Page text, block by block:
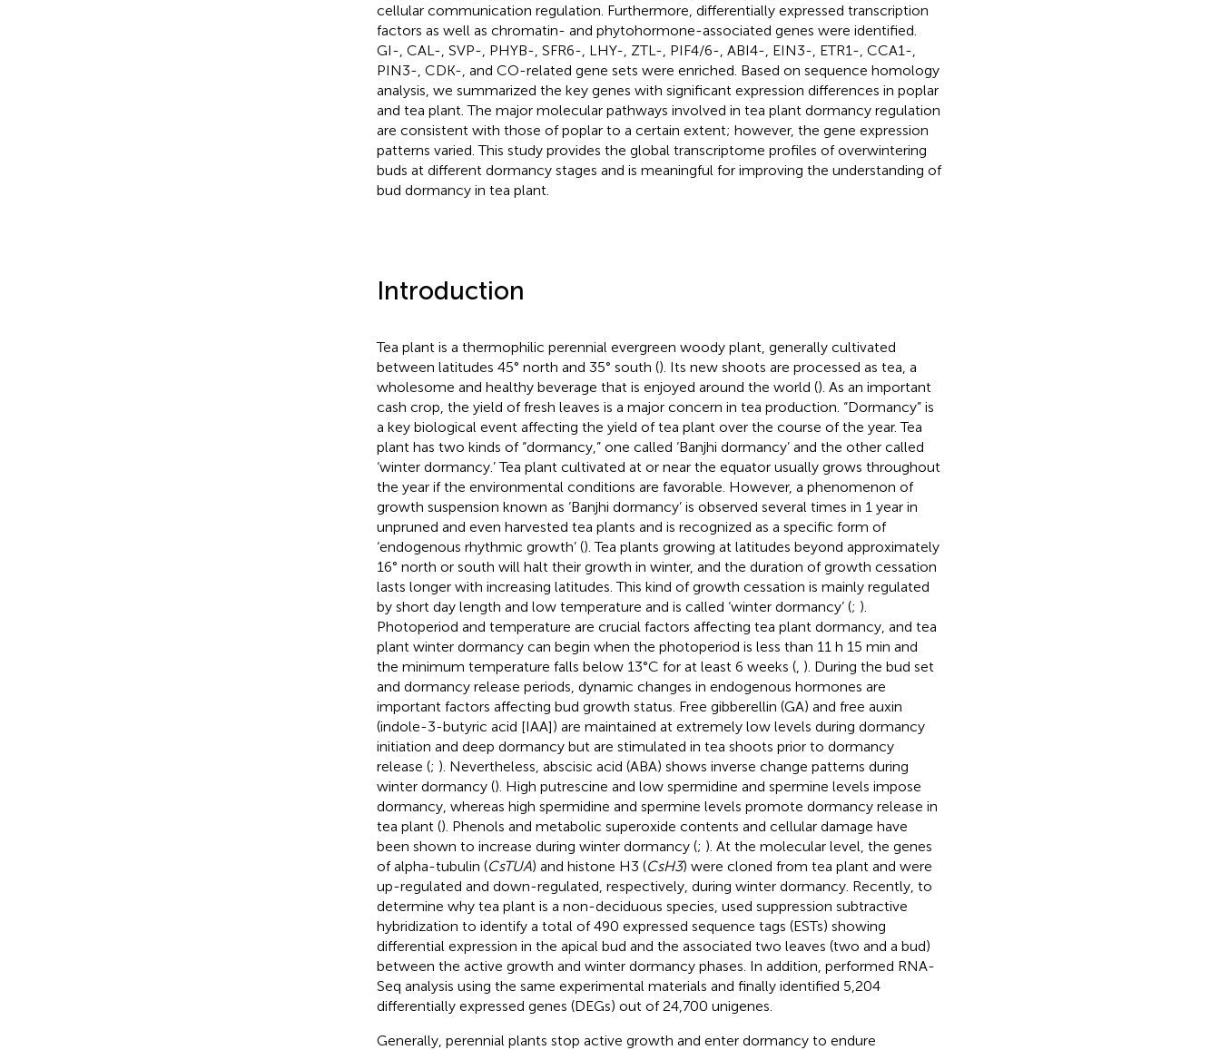
cellular communication regulation. Furthermore, differentially expressed transcription
factors as well as chromatin- and phytohormone-associated genes were identified.
GI-, CAL-, SVP-, PHYB-, SFR6-, LHY-, ZTL-, PIF4/6-, ABI4-, EIN3-, ETR1-, CCA1-,
PIN3-, CDK-, and CO-related gene sets were enriched. Based on sequence homology
analysis, we summarized the key genes with significant expression differences in poplar
and tea plant. The major molecular pathways involved in tea plant dormancy regulation
are consistent with those of poplar to a certain extent; however, the gene expression
patterns varied. This study provides the global transcriptome profiles of overwintering
buds at different dormancy stages and is meaningful for improving the understanding of
bud dormancy in tea plant.
Introduction
Tea plant is a thermophilic perennial evergreen woody plant, generally cultivated
between latitudes 45° north and 35° south (). Its new shoots are processed as tea, a
wholesome and healthy beverage that is enjoyed around the world (). As an important
cash crop, the yield of fresh leaves is a major concern in tea production. “Dormancy” is
a key biological event affecting the yield of tea plant over the course of the year. Tea
plant has two kinds of “dormancy,” one called ‘Banjhi dormancy’ and the other called
‘winter dormancy.’ Tea plant cultivated at or near the equator usually grows throughout
the year if the environmental conditions are favorable. However, a phenomenon of
growth suspension known as ‘Banjhi dormancy’ is observed several times in 1 year in
unpruned and even harvested tea plants and is recognized as a specific form of
‘endogenous rhythmic growth’ (). Tea plants growing at latitudes beyond approximately
16° north or south will halt their growth in winter, and the duration of growth cessation
lasts longer with increasing latitudes. This kind of growth cessation is mainly regulated
by short day length and low temperature and is called ‘winter dormancy’ (; ).
Photoperiod and temperature are crucial factors affecting tea plant dormancy, and tea
plant winter dormancy can begin when the photoperiod is less than 11 h 15 min and
the minimum temperature falls below 13°C for at least 6 weeks (, ). During the bud set
and dormancy release periods, dynamic changes in endogenous hormones are
important factors affecting bud growth status. Free gibberellin (GA) and free auxin
(indole-3-butyric acid [IAA]) are maintained at extremely low levels during dormancy
initiation and deep dormancy but are stimulated in tea shoots prior to dormancy
release (; ). Nevertheless, abscisic acid (ABA) shows inverse change patterns during
winter dormancy (). High putrescine and low spermidine and spermine levels impose
dormancy, whereas high spermidine and spermine levels promote dormancy release in
tea plant (). Phenols and metabolic superoxide contents and cellular damage have
been shown to increase during winter dormancy (; ). At the molecular level, the genes
of alpha-tubulin (CsTUA) and histone H3 (CsH3) were cloned from tea plant and were
up-regulated and down-regulated, respectively, during winter dormancy. Recently, to
determine why tea plant is a non-deciduous species, used suppression subtractive
hybridization to identify a total of 490 expressed sequence tags (ESTs) showing
differential expression in the apical bud and the associated two leaves (two and a bud)
between the active growth and winter dormancy phases. In addition, performed RNA-
Seq analysis using the same experimental materials and finally identified 5,204
differentially expressed genes (DEGs) out of 24,700 unigenes.
Generally, perennial plants stop active growth and enter dormancy to endure